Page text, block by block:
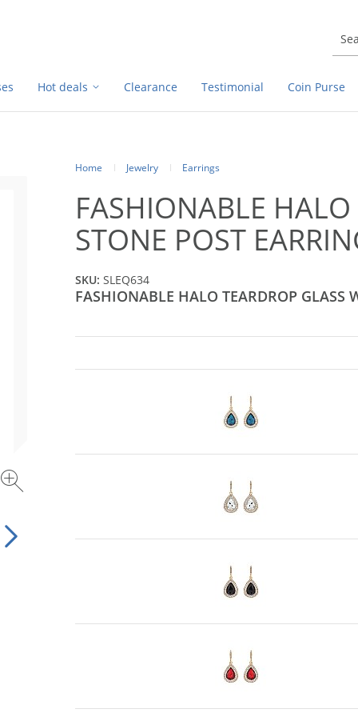
Hot deals Clearance Testimonial Coin Purse
Home Jewelry Earrings
FASHIONABLE
STONE POST
SKU: SLEQ634
FASHIONABLE HALO TEARDROP GLASS